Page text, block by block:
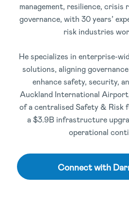
management, resilience, crisis
governance, with 30 years’
risk industries
He specializes in enterprise-
solutions, aligning
enhance safety, security,
Auckland International
of a centralised Safety & Risk
a $3.9B infrastructure
operational
Connect with